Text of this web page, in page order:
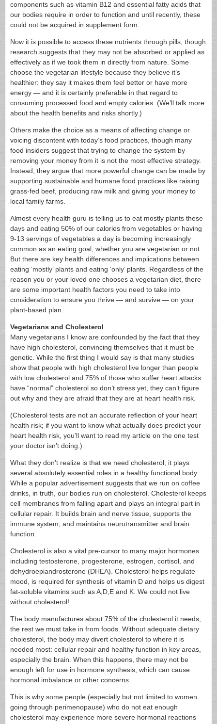
components such as vitamin B12 and essential fatty acids that
our bodies require in order to function and until recently, these
could not be acquired in supplement form.
Now it is possible to access these nutrients through pills, though
research suggests that they may not be absorbed or applied as
effectively as if we took them in directly from nature. Some
choose the vegetarian lifestyle because they believe it’s
healthier: they say it makes them feel better or have more
energy — and it is certainly preferable in that regard to
consuming processed food and empty calories. (We’ll talk more
about the health benefits and risks shortly.)
Others make the choice as a means of affecting change or
voicing discontent with today’s food practices, though many
food insiders suggest that trying to change the system by
removing your money from it is not the most effective strategy.
Instead, they argue that more powerful change can be made by
supporting sustainable and humane food practices like raising
grass-fed beef, producing raw milk and giving your money to
local family farms.
Almost every health guru is telling us to eat mostly plants these
days and eating 50% of our calories from vegetables or having
9-13 servings of vegetables a day is becoming increasingly
common as an eating goal, whether you are vegetarian or not.
But there are key health differences and implications between
eating ‘mostly’ plants and eating ‘only’ plants. Regardless of the
reason you or your loved one chooses a vegetarian diet, there
are some important health factors you need to take into
consideration to ensure you thrive — and survive — on your
plant-based plan.
Vegetarians and Cholesterol
Many vegetarians I know are confounded by the fact that they
have high cholesterol, convincing themselves that it must be
genetic. While the first thing I would say is that many studies
show that people with high cholesterol live longer than people
with low cholesterol and 75% of those who suffer heart attacks
have “normal” cholesterol so don’t stress yet, they can’t figure
out why and they are afraid that they are at heart health risk.
(Cholesterol tests are not an accurate reflection of your heart
health risk; if you want to know what actually does predict your
heart health risk, you’ll want to read my article on the one test
your doctor isn’t doing.)
What they don’t realize is that we need cholesterol; it plays
several absolutely essential roles in a healthy functional body.
While a popular advertisement suggests that we run on coffee
drinks, in truth, our bodies run on cholesterol. Cholesterol keeps
cell membranes from falling apart and plays an integral part in
cellular repair. It builds brain and nerve tissue, supports the
immune system, and maintains neurotransmitter and brain
function.
Cholesterol is also a vital pre-cursor to many major hormones
including testosterone, progesterone, estrogen, cortisol, and
dehydroepiandrosterone (DHEA). Cholesterol helps regulate
mood, is required for synthesis of vitamin D and helps us digest
fat-soluble vitamins such as A,D,E and K. We could not live
without cholesterol!
The body manufactures about 75% of the cholesterol it needs;
the rest we must take in from foods. Without adequate dietary
cholesterol, the body may divert cholesterol to where it is
needed most: cellular repair and healthy function in key areas,
especially the brain. When this happens, there may not be
enough left for use in hormone synthesis, which can cause
hormonal imbalance or other concerns.
This is why some people (especially but not limited to women
going through perimenopause) who do not eat enough
cholesterol may experience more severe hormonal reactions